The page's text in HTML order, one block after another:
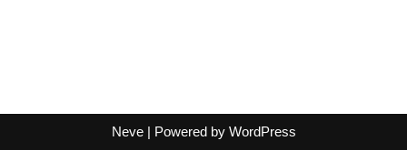
Neve| Powered by WordPress